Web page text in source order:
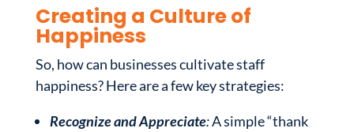
Creating a Culture of
Happiness
So, how can businesses cultivate staff
happiness? Here are a few key strategies:
Recognize and Appreciate:A simple “thank